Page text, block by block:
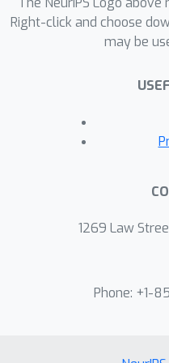
During
initial noise with
the group of
group of
the given group
watermarking
and removal
attacks. The
anonymously
Right-click and choose
may be
1269 Law
Phone: +1-